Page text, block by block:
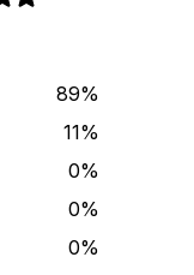
89%
11%
0%
0%
0%